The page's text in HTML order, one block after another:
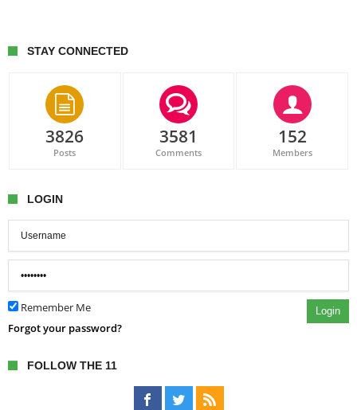
STAY CONNECTED
3826
Posts
3581
Comments
152
Members
LOGIN
Remember Me Login
Forgot your password?
FOLLOW THE 11